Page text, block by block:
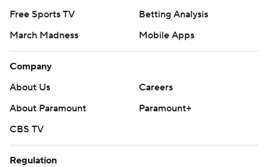
Free Sports TV
Betting Analysis
March Madness
Mobile Apps
Company
About Us
Careers
About Paramount
Paramount+
CBS TV
Regulation